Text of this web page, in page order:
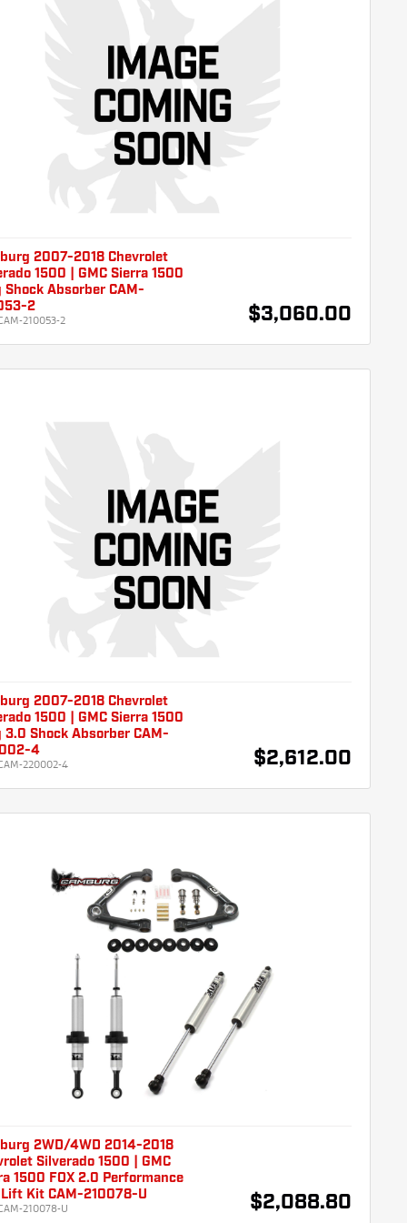
2007-2018 Chevrolet
1500 | GMC Sierra 1500
Shock Absorber CAM-
2
210053-2 $3,060.00
2007-2018 Chevrolet
1500 | GMC Sierra 1500
3.0 Shock Absorber CAM-
4
220002-4 $2,612.00
2WD/4WD 2014-2018
Silverado 1500 | GMC
1500 FOX 2.0 Performance
Kit CAM-210078-U
210078-U $2,088.80